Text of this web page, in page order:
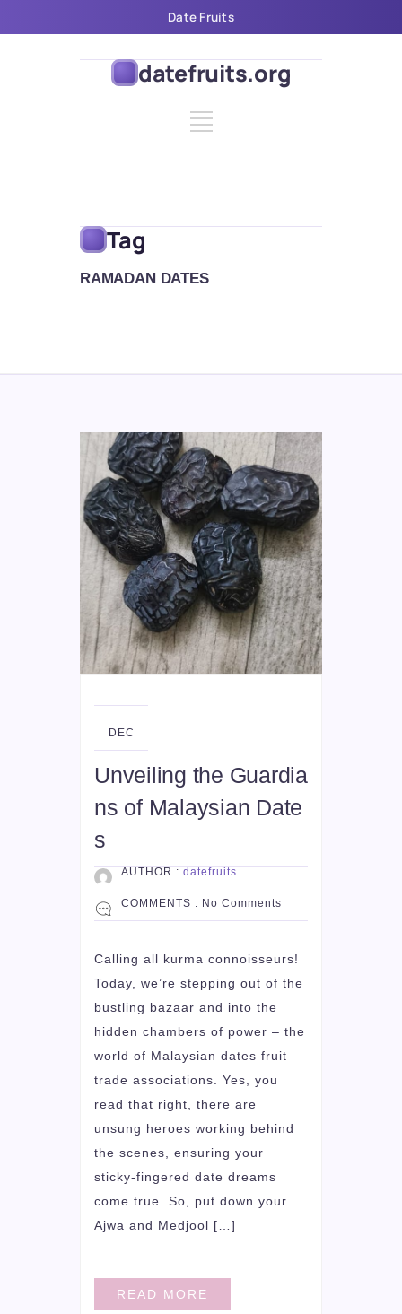
Date Fruits
datefruits.org
Tag
RAMADAN DATES
29
DEC
Unveiling the Guardia
ns of Malaysian Date
s
AUTHOR : datefruits
COMMENTS : No Comments
Calling all kurma connoisseurs!
Today, we’re stepping out of the
bustling bazaar and into the
hidden chambers of power – the
world of Malaysian dates fruit
trade associations. Yes, you
read that right, there are
unsung heroes working behind
the scenes, ensuring your
sticky-fingered date dreams
come true. So, put down your
Ajwa and Medjool […]
READ MORE